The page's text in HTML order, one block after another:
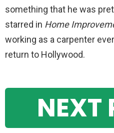
something that he was
starred in Home
working as a carpenter
return to Hollywood.
NEXT